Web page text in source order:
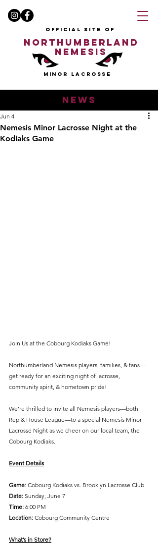
OFFICIAL SITE OF
NORTHUMBERLAND
NEMESIS
MINOR LACROSSE
news
Nemesis Minor Lacrosse Night at the
Kodiaks Game
Jun 4
Join Us at the Cobourg Kodiaks Game!
Northumberland Nemesis players, families, & fans—
get ready for an exciting night of lacrosse,
community spirit, & hometown pride!
We’re thrilled to invite all Nemesis players—both
Rep & House League—to a special Nemesis Minor
Lacrosse Night as we cheer on our local team, the
Cobourg Kodiaks.
Event Details
Game: Cobourg Kodiaks vs. Brooklyn Lacrosse Club
Date: Sunday, June 7
Time: 6:00 PM
Location: Cobourg Community Centre
What’s in Store?